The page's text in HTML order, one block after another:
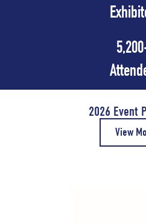
5,200
2026 Event
View